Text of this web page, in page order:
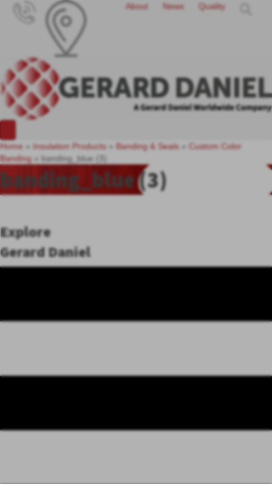
About News Quality
Home » Insulation Products » Banding & Seals »
Custom Color
Banding » banding_blue (3)
banding_blue (3)
Explore
Gerard Daniel